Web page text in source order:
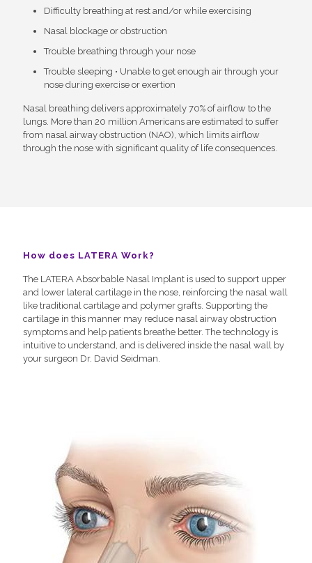
Difficulty breathing at rest and/or while exercising
Nasal blockage or obstruction
Trouble breathing through your nose
Trouble sleeping • Unable to get enough air through your
nose during exercise or exertion
Nasal breathing delivers approximately 70% of airflow to the
lungs. More than 20 million Americans are estimated to suffer
from nasal airway obstruction (NAO), which limits airflow
through the nose with significant quality of life consequences.
How does LATERA Work?
The LATERA Absorbable Nasal Implant is used to support upper
and lower lateral cartilage in the nose, reinforcing the nasal wall
like traditional cartilage and polymer grafts. Supporting the
cartilage in this manner may reduce nasal airway obstruction
symptoms and help patients breathe better. The technology is
intuitive to understand, and is delivered inside the nasal wall by
your surgeon Dr. David Seidman.